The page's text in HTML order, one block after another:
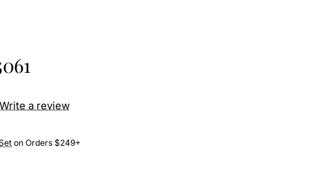
on Orders $249+
Write a review